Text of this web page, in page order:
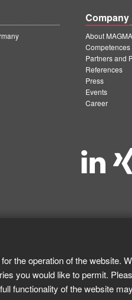
Company
About MAGMA
Partners and
References
Press
Events
Career
the operation of the website.
you would like to permit.
functionality of the website